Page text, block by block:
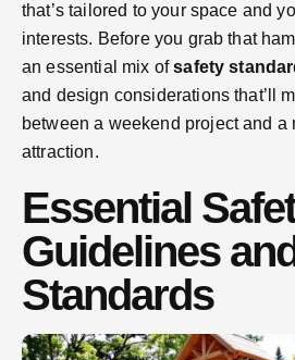
that’s tailored to your space and
interests. Before you grab that
an essential mix ofsafety
and design considerations that’ll
between a weekend project and a
attraction.
Essential
Guidelines
Standards